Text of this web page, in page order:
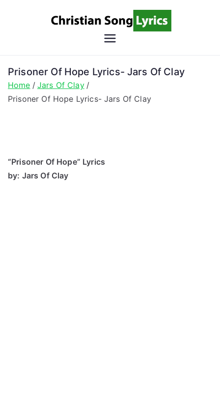
Song
Lyrics
Christian Lyrics Online!
Prisoner Of Hope Lyrics- Jars Of Clay
Home
Jars Of Clay
Prisoner Of Hope Lyrics- Jars Of Clay
“Prisoner Of Hope” Lyrics
by: Jars Of Clay